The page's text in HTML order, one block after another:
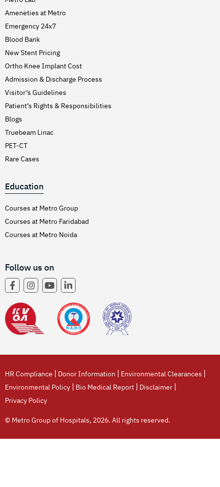
Ameneties at Metro
Emergency 24x7
Blood Bank
New Stent Pricing
Ortho Knee Implant Cost
Admission & Discharge Process
Visitor’s Guidelines
Patient’s Rights & Responsibilities
Blogs
Truebeam Linac
PET-CT
Rare Cases
Education
Courses at Metro Group
Courses at Metro Faridabad
Courses at Metro Noida
Follow us on
HR Compliance | Donor Information | Environmental Clearances |
Environmental Policy | Bio Medical Report | Disclaimer |
Privacy Policy
© Metro Group of Hospitals, 2026. All rights reserved.